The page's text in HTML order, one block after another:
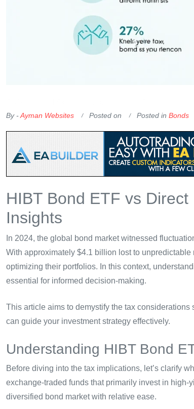
By -Ayman Websites Posted on Posted in Bonds
HIBT Bond ETF vs
Insights
In 2024, the global bond market witnessed
With approximately $4.1 billion lost to
optimizing their portfolios. In this context,
essential for informed decision-making.
This article aims to demystify the tax
can guide your investment strategy effectively.
Understanding HIBT Bond
Before diving into the tax implications, let’s clarify
exchange-traded funds that primarily invest in high-
diversified bond market with relative ease.